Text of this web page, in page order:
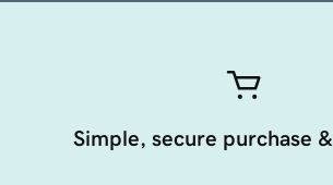
Simple, secure purchase